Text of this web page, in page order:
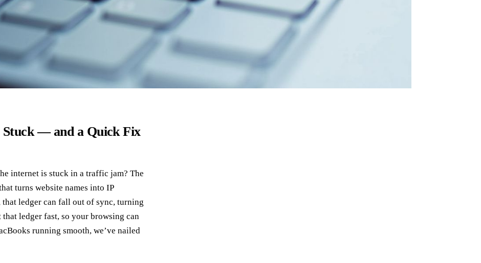
Stuck — and a Quick Fix
internet is stuck in a traffic jam? The
turns website names into IP
that ledger can fall out of sync, turning
ledger fast, so your browsing can
running smooth, we’ve nailed